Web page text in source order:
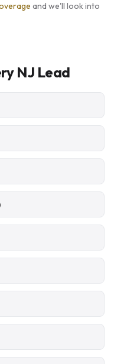
and we'll look into
NJ Lead